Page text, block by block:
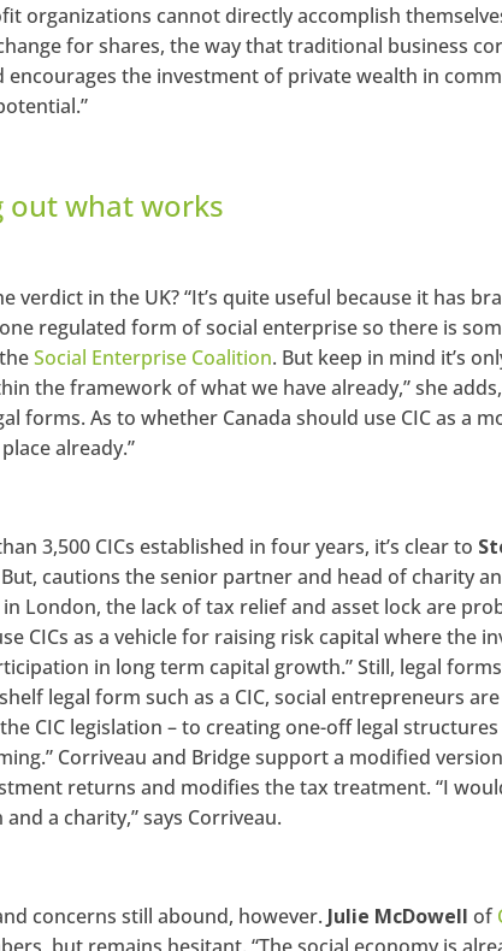
organizations cannot directly accomplish
for shares, the way that traditional business
encourages the investment of private wealth in
out what works
verdict in the UK? “It’s quite useful because it has
regulated form of social enterprise so there is
Social Enterprise Coalition. But keep in mind it’s
the framework of what we have already,” she
forms. As to whether Canada should use CIC as a
already.”
3,500 CICs established in four years, it’s clear to
cautions the senior partner and head of charity
in London, the lack of tax relief and asset lock are
CICs as a vehicle for raising risk capital where the
in long term capital growth.” Still, legal
legal form such as a CIC, social entrepreneurs
CIC legislation – to creating one-off legal
Corriveau and Bridge support a modified
returns and modifies the tax treatment. “I
a charity,” says Corriveau.
concerns still abound, however. Julie McDowell of